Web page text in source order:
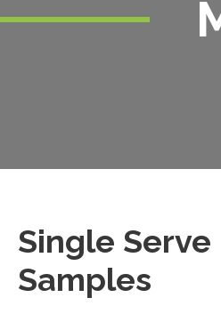
Single Serve
Samples